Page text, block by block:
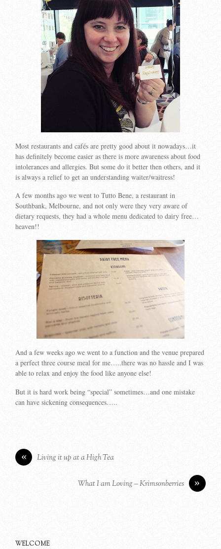
Most restaurants and cafés are pretty good about it nowadays…it
has definitely become easier as there is more awareness about food
intolerances and allergies. But some do it better then others, and it
is always a relief to get an understanding waiter/waitress!
A few months ago we went to Tutto Bene, a restaurant in
Southbank, Melbourne, and not only were they very aware of
dietary requests, they had a whole menu dedicated to dairy free…
heaven!!
And a few weeks ago we went to a function and the venue prepared
a perfect three course meal for me…..there was no hassle and I was
able to relax and enjoy the food like anyone else!
But it is hard work being “special” sometimes…and one mistake
can have sickening consequences…..
« Living it up at a High Tea
»
What I am Loving – Krimsonberries
WELCOME